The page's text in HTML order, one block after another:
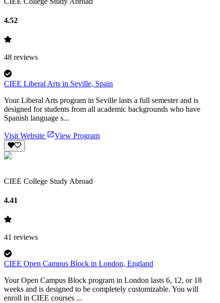
4.52
48 reviews
CIEE Liberal Arts in Seville, Spain
Your Liberal Arts program in Seville lasts a full semester and is
designed for students from all academic backgrounds who have
Spanish language s...
Visit Website View Program
CIEE College Study Abroad
4.41
41 reviews
CIEE Open Campus Block in London, England
Your Open Campus Block program in London lasts 6, 12, or 18
weeks and is designed to be completely customizable. You will
enroll in CIEE courses ...